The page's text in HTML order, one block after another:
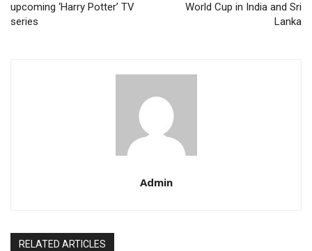
upcoming ‘Harry Potter’ TV
series
World Cup in India and Sri
Lanka
Admin
RELATED ARTICLES